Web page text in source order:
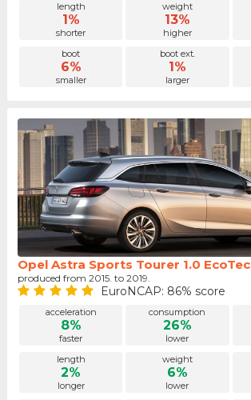
length
1%
shorter
weight
13%
higher
boot
6%
smaller
boot ext.
1%
larger
Opel Astra Sports Tourer 1.0 EcoTec
produced from 2015. to 2019.
EuroNCAP: 86% score
acceleration
8%
faster
consumption
26%
lower
length
2%
longer
weight
6%
lower